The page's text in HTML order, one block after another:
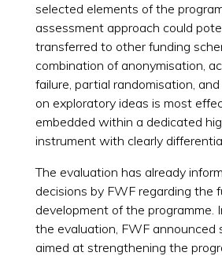
selected elements of the
assessment approach could
transferred to other funding
combination of anonymisation,
failure, partial randomisation,
on exploratory ideas is most
embedded within a dedicated
instrument with clearly
The evaluation has already
decisions by FWF regarding the
development of the programme.
the evaluation, FWF announced
aimed at strengthening the